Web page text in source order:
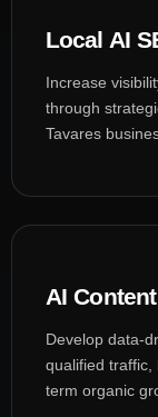
Local AI
Increase
through
Tavares
AI
Develop data-
qualified traffic,
term organic